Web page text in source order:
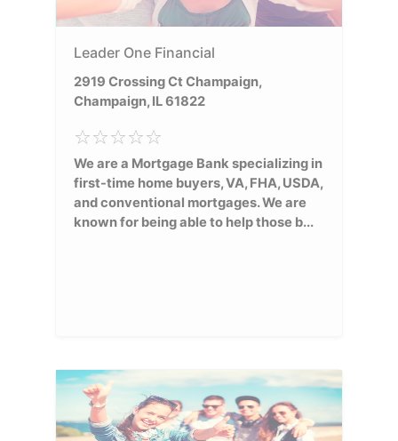
Leader One Financial
2919 Crossing Ct Champaign,
Champaign, IL 61822
We are a Mortgage Bank specializing in
first-time home buyers, VA, FHA, USDA,
and conventional mortgages. We are
known for being able to help those b...